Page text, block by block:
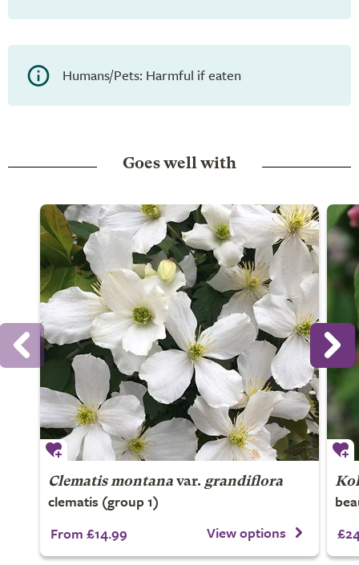
Humans/Pets: Harmful if eaten
Goes well with
Clematis montana var. grandiflora
clematis (group 1)
From £14.99
View options